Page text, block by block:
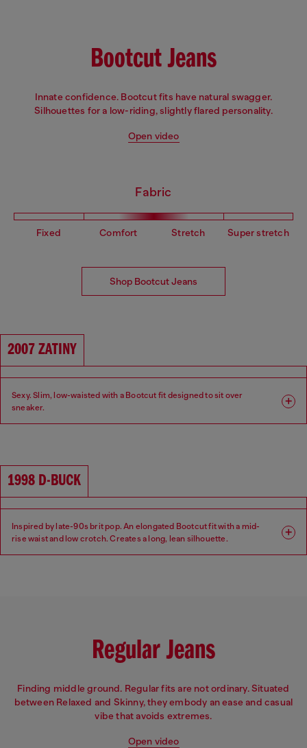
Bootcut Jeans
Innate confidence. Bootcut fits have natural swagger.
Silhouettes for a low-riding, slightly flared personality.
Open video
Fabric
Fixed Comfort Stretch Super stretch
Shop Bootcut Jeans
2007 ZATINY
Sexy. Slim, low-waisted with a Bootcut fit designed to sit over
sneaker.
Waist: Low
1998 D-BUCK
Inspired by late-90s brit pop. An elongated Bootcut fit with a mid-
rise waist and low crotch. Creates a long, lean silhouette.
Regular Jeans
Finding middle ground. Regular fits are not ordinary. Situated
between Relaxed and Skinny, they embody an ease and casual
vibe that avoids extremes.
Open video